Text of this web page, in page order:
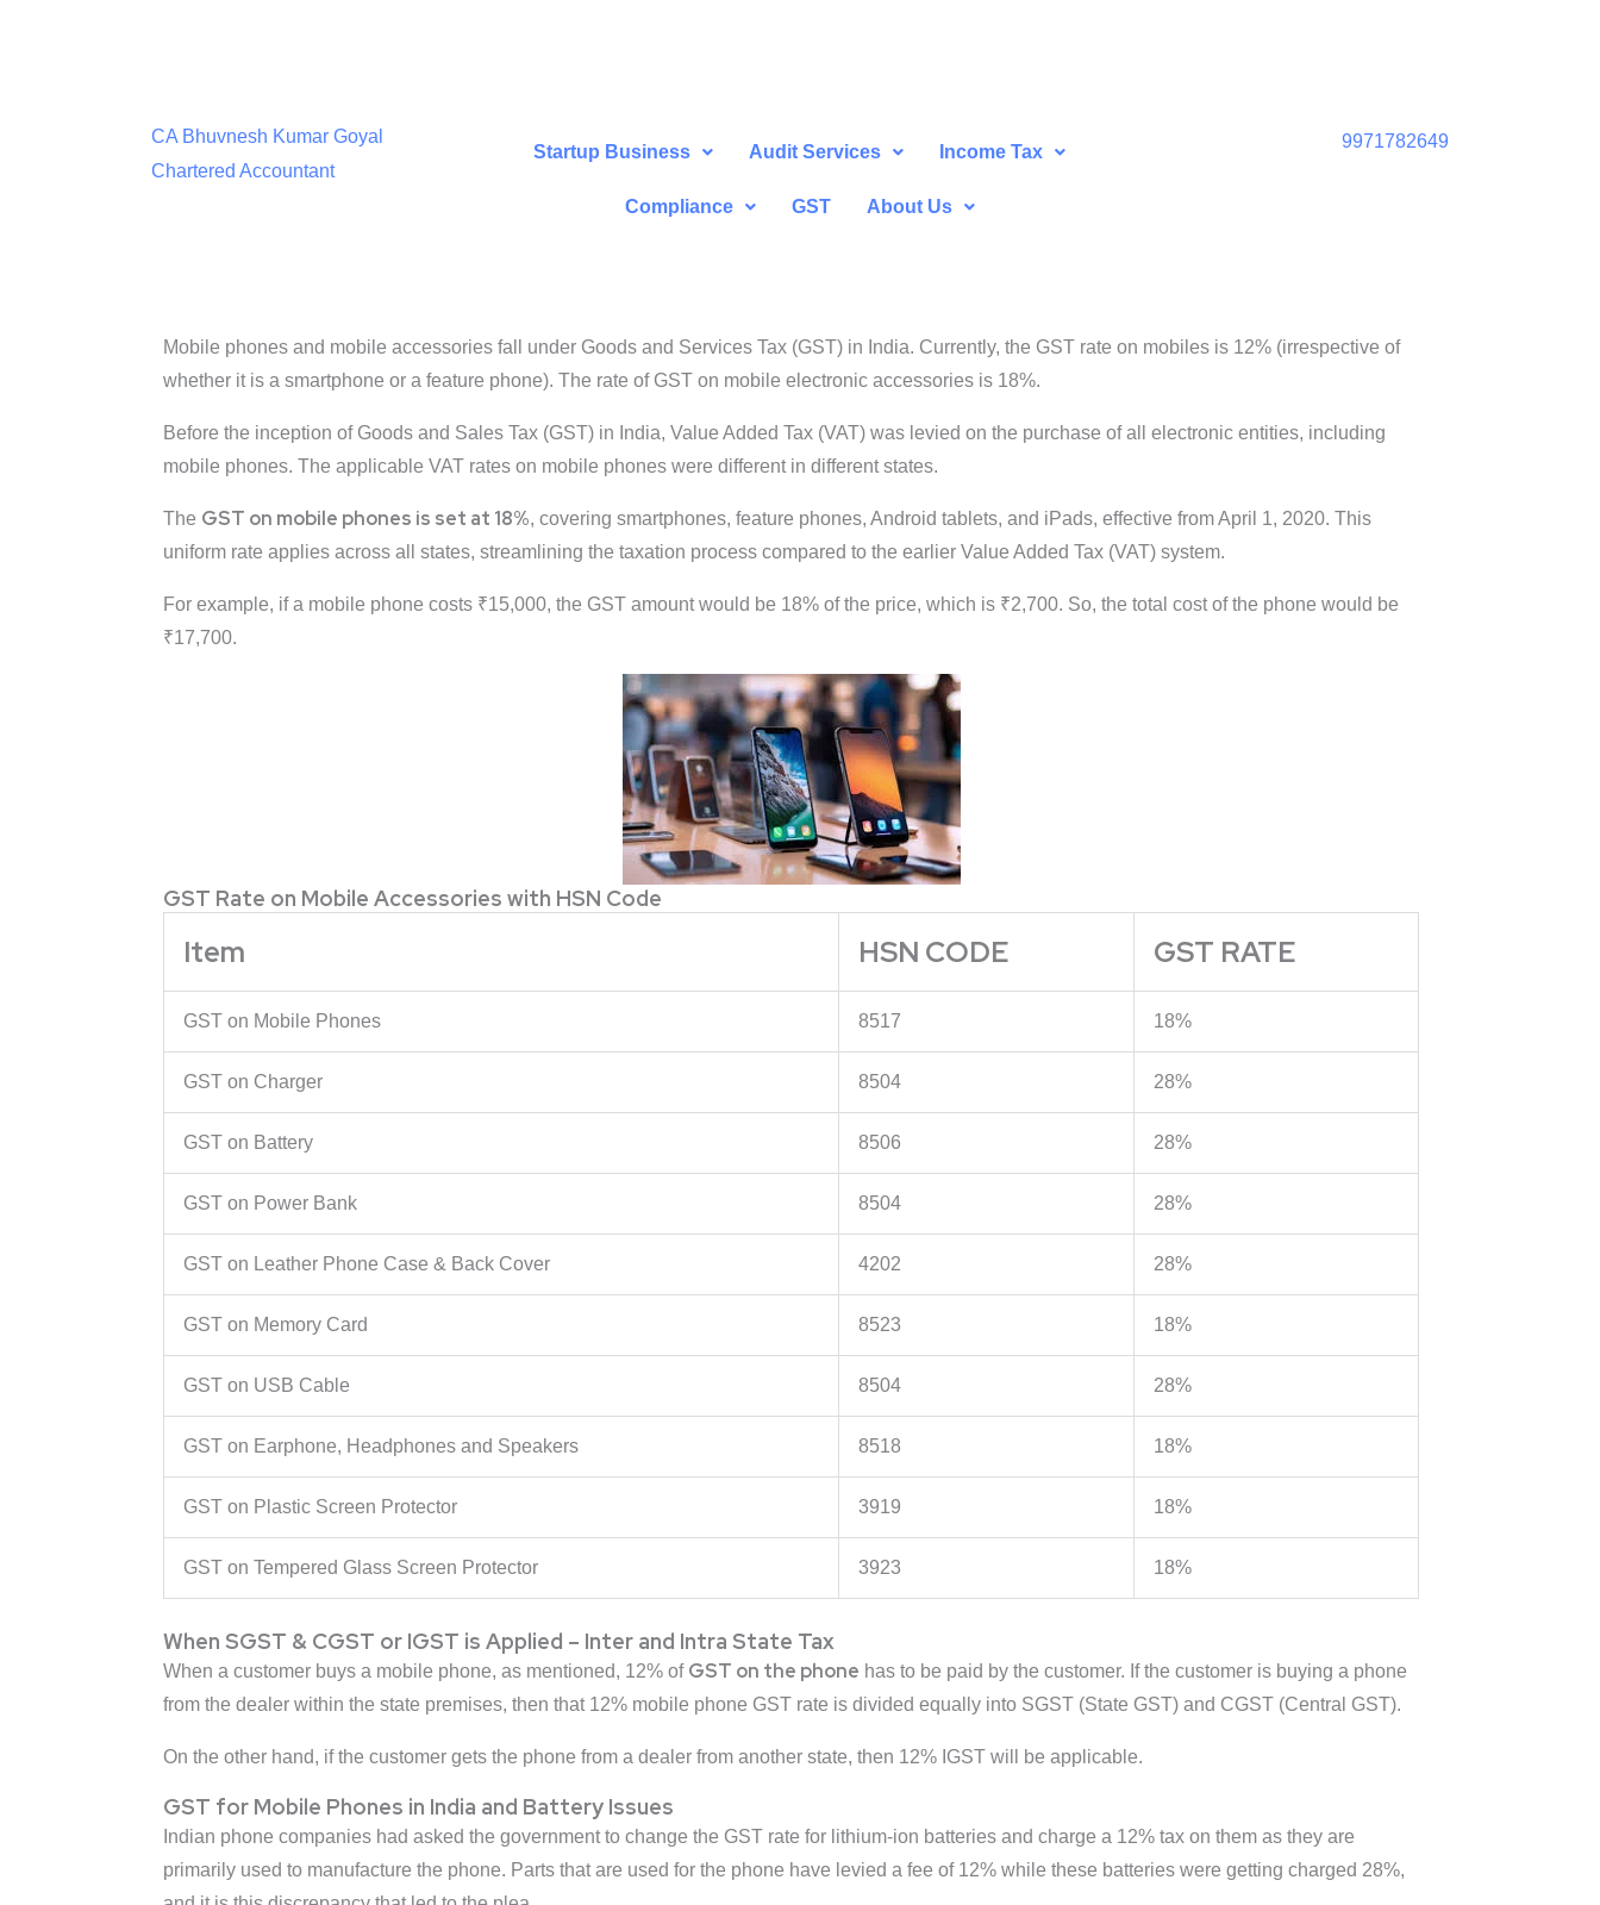
CA Bhuvnesh Kumar Goyal
Chartered Accountant
Startup Business Audit Services Income Tax
Compliance GST About Us
9971782649
Mobile phones and mobile accessories fall under Goods and Services Tax (GST) in India. Currently, the GST rate on mobiles is 12% (irrespective of
whether it is a smartphone or a feature phone). The rate of GST on mobile electronic accessories is 18%.
Before the inception of Goods and Sales Tax (GST) in India, Value Added Tax (VAT) was levied on the purchase of all electronic entities, including
mobile phones. The applicable VAT rates on mobile phones were different in different states.
The GST on mobile phones is set at 18%, covering smartphones, feature phones, Android tablets, and iPads, effective from April 1, 2020. This
uniform rate applies across all states, streamlining the taxation process compared to the earlier Value Added Tax (VAT) system.
For example, if a mobile phone costs ₹15,000, the GST amount would be 18% of the price, which is ₹2,700. So, the total cost of the phone would be
₹17,700.
GST Rate on Mobile Accessories with HSN Code
Item HSN CODE GST RATE
GST on Mobile Phones 8517 18%
GST on Charger 8504 28%
GST on Battery 8506 28%
GST on Power Bank 8504 28%
GST on Leather Phone Case & Back Cover 4202 28%
GST on Memory Card 8523 18%
GST on USB Cable 8504 28%
GST on Earphone, Headphones and Speakers 8518 18%
GST on Plastic Screen Protector 3919 18%
GST on Tempered Glass Screen Protector 3923 18%
When SGST & CGST or IGST is Applied – Inter and Intra State Tax
When a customer buys a mobile phone, as mentioned, 12% of GST on the phone has to be paid by the customer. If the customer is buying a phone
from the dealer within the state premises, then that 12% mobile phone GST rate is divided equally into SGST (State GST) and CGST (Central GST).
On the other hand, if the customer gets the phone from a dealer from another state, then 12% IGST will be applicable.
GST for Mobile Phones in India and Battery Issues
Indian phone companies had asked the government to change the GST rate for lithium-ion batteries and charge a 12% tax on them as they are
primarily used to manufacture the phone. Parts that are used for the phone have levied a fee of 12% while these batteries were getting charged 28%,